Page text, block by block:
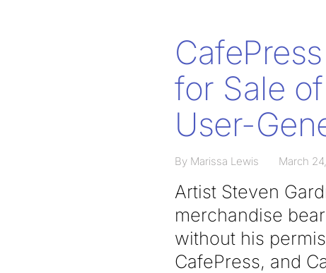
for Sale
User-
By Marissa Lewis March
Artist Steven
merchandise
without his
CafePress, and